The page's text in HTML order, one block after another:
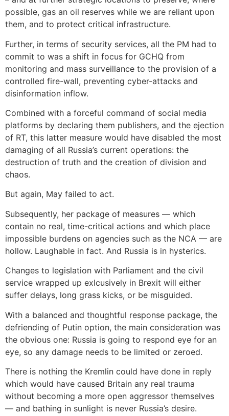
possible, gas an oil reserves while we are reliant upon
them, and to protect critical infrastructure.
Further, in terms of security services, all the PM had to
commit to was a shift in focus for GCHQ from
monitoring and mass surveillance to the provision of a
controlled fire-wall, preventing cyber-attacks and
disinformation inflow.
Combined with a forceful command of social media
platforms by declaring them publishers, and the ejection
of RT, this latter measure would have disabled the most
damaging of all Russia’s current operations: the
destruction of truth and the creation of division and
chaos.
But again, May failed to act.
Subsequently, her package of measures — which
contain no real, time-critical actions and which place
impossible burdens on agencies such as the NCA — are
hollow. Laughable in fact. And Russia is in hysterics.
Changes to legislation with Parliament and the civil
service wrapped up exlcusively in Brexit will either
suffer delays, long grass kicks, or be misguided.
With a balanced and thoughtful response package, the
defriending of Putin option, the main consideration was
the obvious one: Russia is going to respond eye for an
eye, so any damage needs to be limited or zeroed.
There is nothing the Kremlin could have done in reply
which would have caused Britain any real trauma
without becoming a more open aggressor themselves
— and bathing in sunlight is never Russia’s desire.